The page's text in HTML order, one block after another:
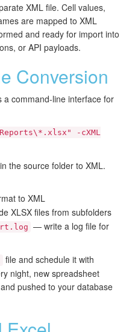
XML file. Cell values,
are mapped to XML
and ready for import into
or API payloads.
Conversion
a command-line interface for
-cXML
the source folder to XML.
to XML
XLSX files from subfolders
— write a log file for
file and schedule it with
night, new spreadsheet
pushed to your database